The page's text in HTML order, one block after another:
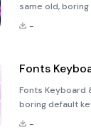
same old,
experiences
-
Fonts
Fonts Keyboard
boring default
media
-